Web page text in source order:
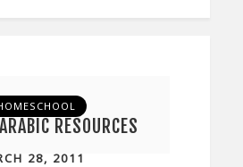
RESOURCES
28, 2011